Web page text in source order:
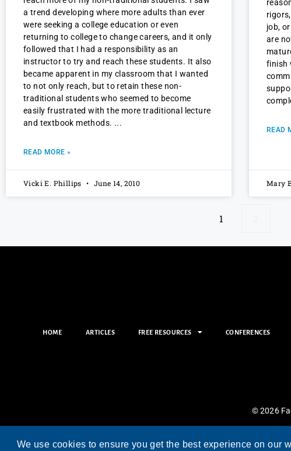
a trend developing where more adults than ever
were seeking a college education or even
returning to college to change careers, and it only
followed that I had a responsibility as an
instructor to try and reach these students. It also
became apparent in my classroom that I wanted
to not only reach, but to retain these non-
traditional students who seemed to become
easily frustrated with the more traditional lecture
and textbook methods.
READ MORE »
Vicki E. Phillips June 14, 2010
job,
are
finish
READ
Mary
1
HOME ARTICLES FREE RESOURCES CONFERENCES
© 2026
We use cookies to ensure you get the best experience on our